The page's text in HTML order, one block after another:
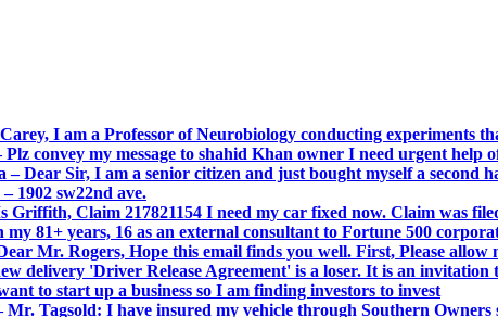
I am a Professor of Neurobiology conducting experiments
convey my message to shahid Khan owner I need urgent help
Dear Sir, I am a senior citizen and just bought myself a second
1902 sw22nd ave.
Griffith, Claim 217821154 I need my car fixed now. Claim was
81+ years, 16 as an external consultant to Fortune 500
Mr. Rogers, Hope this email finds you well. First, Please allow
delivery 'Driver Release Agreement' is a loser. It is an invitation
to start up a business so I am finding investors to invest
Tagsold: I have insured my vehicle through Southern Owners